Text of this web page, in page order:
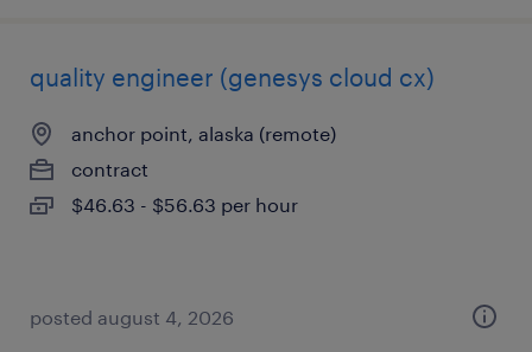
quality engineer (genesys cloud cx)
anchor point, alaska (remote)
contract
$46.63 - $56.63 per hour
posted august 4, 2026